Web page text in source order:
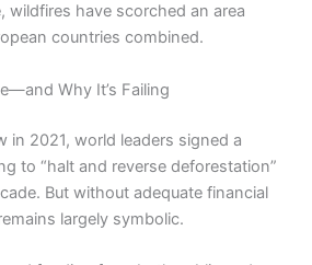
wildfires have scorched an area
countries combined.
Why It’s Failing
in 2021, world leaders signed a
to “halt and reverse deforestation”
But without adequate financial
largely symbolic.